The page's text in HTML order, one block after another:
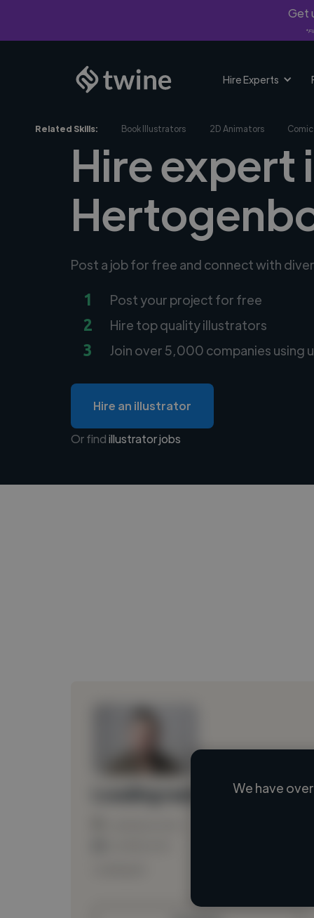
Get
Hire Experts
Related Skills: Book Illustrators 2D Animators
Hire expert
Post a job for free and connect with
1 Post your project for free
2 Hire top quality illustrators
3 Join over 5,000 companies using
Hire an illustrator
Or findillustrator jobs
We have